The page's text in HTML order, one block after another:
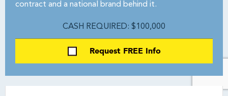
contract and a national brand behind it.
CASH REQUIRED: $100,000
Request FREE Info